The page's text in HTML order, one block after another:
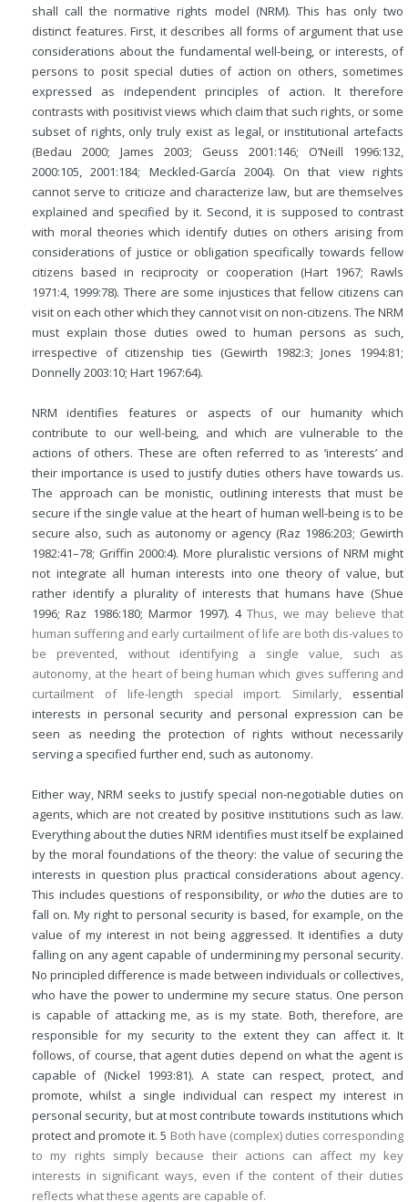
shall call the normative rights model (NRM). This has only two
distinct features. First, it describes all forms of argument that use
considerations about the fundamental well-being, or interests, of
persons to posit special duties of action on others, sometimes
expressed as independent principles of action. It therefore
contrasts with positivist views which claim that such rights, or some
subset of rights, only truly exist as legal, or institutional artefacts
(Bedau 2000; James 2003; Geuss 2001:146; O’Neill 1996:132,
2000:105, 2001:184; Meckled-García 2004). On that view rights
cannot serve to criticize and characterize law, but are themselves
explained and specified by it. Second, it is supposed to contrast
with moral theories which identify duties on others arising from
considerations of justice or obligation specifically towards fellow
citizens based in reciprocity or cooperation (Hart 1967; Rawls
1971:4, 1999:78). There are some injustices that fellow citizens can
visit on each other which they cannot visit on non-citizens. The NRM
must explain those duties owed to human persons as such,
irrespective of citizenship ties (Gewirth 1982:3; Jones 1994:81;
Donnelly 2003:10; Hart 1967:64).
NRM identifies features or aspects of our humanity which
contribute to our well-being, and which are vulnerable to the
actions of others. These are often referred to as ‘interests’ and
their importance is used to justify duties others have towards us.
The approach can be monistic, outlining interests that must be
secure if the single value at the heart of human well-being is to be
secure also, such as autonomy or agency (Raz 1986:203; Gewirth
1982:41–78; Griffin 2000:4). More pluralistic versions of NRM might
not integrate all human interests into one theory of value, but
rather identify a plurality of interests that humans have (Shue
1996; Raz 1986:180; Marmor 1997). 4Thus, we may believe that
human suffering and early curtailment of life are both dis-values to
be prevented, without identifying a single value, such as
autonomy, at the heart of being human which gives suffering and
curtailment of life-length special import. Similarly, essential
interests in personal security and personal expression can be
seen as needing the protection of rights without necessarily
serving a specified further end, such as autonomy.
Either way, NRM seeks to justify special non-negotiable duties on
agents, which are not created by positive institutions such as law.
Everything about the duties NRM identifies must itself be explained
by the moral foundations of the theory: the value of securing the
interests in question plus practical considerations about agency.
This includes questions of responsibility, or whothe duties are to
fall on. My right to personal security is based, for example, on the
value of my interest in not being aggressed. It identifies a duty
falling on any agent capable of undermining my personal security.
No principled difference is made between individuals or collectives,
who have the power to undermine my secure status. One person
is capable of attacking me, as is my state. Both, therefore, are
responsible for my security to the extent they can affect it. It
follows, of course, that agent duties depend on what the agent is
capable of (Nickel 1993:81). A state can respect, protect, and
promote, whilst a single individual can respect my interest in
personal security, but at most contribute towards institutions which
protect and promote it.5 Both have (complex) duties corresponding
to my rights simply because their actions can affect my key
interests in significant ways, even if the content of their duties
reflects what these agents are capable of.